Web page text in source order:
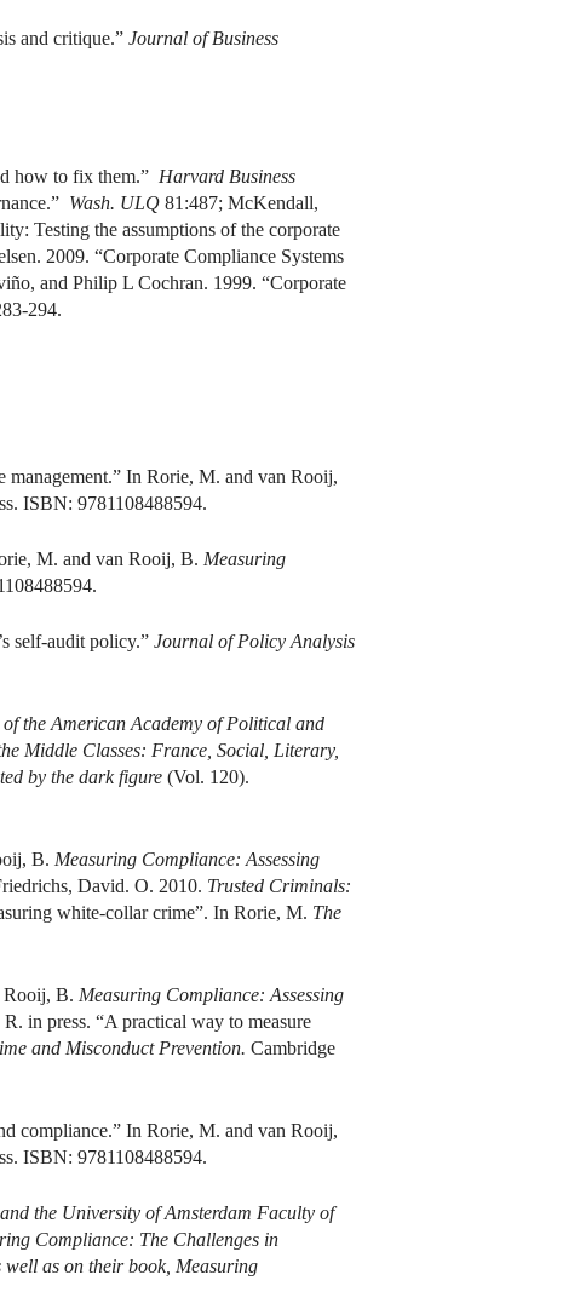
and critique.” Journal of Business
how to fix them.” Harvard Business
Wash. ULQ 81:487; McKendall,
Testing the assumptions of the corporate
2009. “Corporate Compliance Systems
and Philip L Cochran. 1999. “Corporate
294.
management.” In Rorie, M. and van Rooij,
ISBN: 9781108488594.
M. and van Rooij, B. Measuring
self-audit policy.” Journal of Policy Analysis
of the American Academy of Political and
Middle Classes: France, Social, Literary,
by the dark figure (Vol. 120).
B. Measuring Compliance: Assessing
David. O. 2010. Trusted Criminals:
white-collar crime”. In Rorie, M. The
Rooij, B. Measuring Compliance: Assessing
in press. “A practical way to measure
and Misconduct Prevention. Cambridge
compliance.” In Rorie, M. and van Rooij,
ISBN: 9781108488594.
the University of Amsterdam Faculty of
Compliance: The Challenges in
well as on their book, Measuring